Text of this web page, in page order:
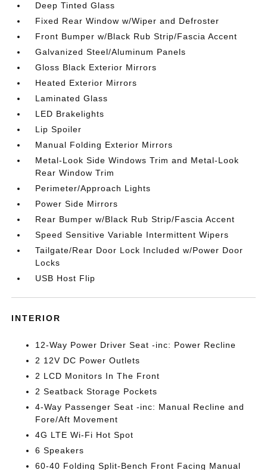
Deep Tinted Glass
Fixed Rear Window w/Wiper and Defroster
Front Bumper w/Black Rub Strip/Fascia Accent
Galvanized Steel/Aluminum Panels
Gloss Black Exterior Mirrors
Heated Exterior Mirrors
Laminated Glass
LED Brakelights
Lip Spoiler
Manual Folding Exterior Mirrors
Metal-Look Side Windows Trim and Metal-Look
Rear Window Trim
Perimeter/Approach Lights
Power Side Mirrors
Rear Bumper w/Black Rub Strip/Fascia Accent
Speed Sensitive Variable Intermittent Wipers
Tailgate/Rear Door Lock Included w/Power Door
Locks
USB Host Flip
INTERIOR
12-Way Power Driver Seat -inc: Power Recline
2 12V DC Power Outlets
2 LCD Monitors In The Front
2 Seatback Storage Pockets
4-Way Passenger Seat -inc: Manual Recline and
Fore/Aft Movement
4G LTE Wi-Fi Hot Spot
6 Speakers
60-40 Folding Split-Bench Front Facing Manual